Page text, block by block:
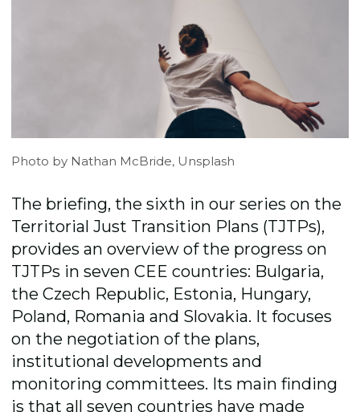
Photo by Nathan McBride, Unsplash
The briefing, the sixth in our series on the
Territorial Just Transition Plans (TJTPs),
provides an overview of the progress on
TJTPs in seven CEE countries: Bulgaria,
the Czech Republic, Estonia, Hungary,
Poland, Romania and Slovakia. It focuses
on the negotiation of the plans,
institutional developments and
monitoring committees. Its main finding
is that all seven countries have made